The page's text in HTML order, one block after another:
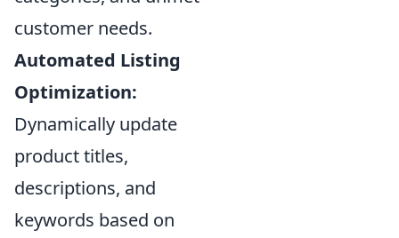
customer needs.
Automated Listing
Optimization:
Dynamically update
product titles,
descriptions, and
keywords based on